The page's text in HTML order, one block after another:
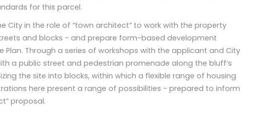
for this parcel.
City in the role of “town architect” to work with the property
and blocks - and prepare form-based development
Through a series of workshops with the applicant and City
a public street and pedestrian promenade along the bluff’s
the site into blocks, within which a flexible range of housing
here present a range of possibilities - prepared to inform
proposal.